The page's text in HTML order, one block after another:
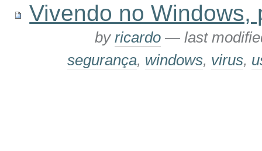
Vivendo no Windows,
by ricardo — last
segurança, windows, virus,